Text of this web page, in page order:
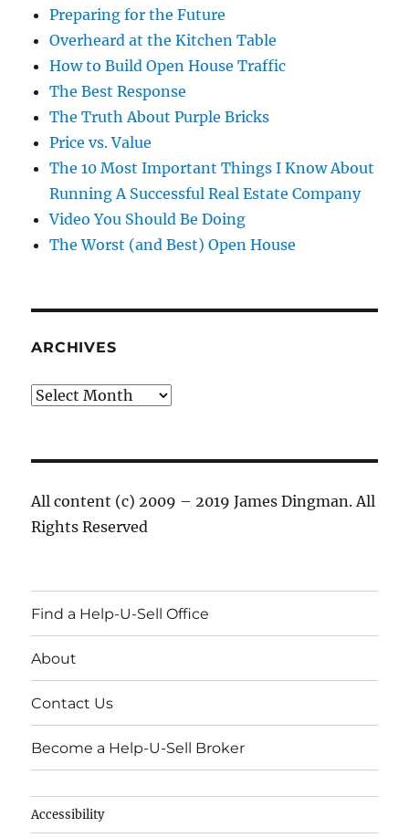
Preparing for the Future
Overheard at the Kitchen Table
How to Build Open House Traffic
The Best Response
The Truth About Purple Bricks
Price vs. Value
The 10 Most Important Things I Know About
Running A Successful Real Estate Company
Video You Should Be Doing
The Worst (and Best) Open House
ARCHIVES
Archives
All content (c) 2009 – 2019 James Dingman. All
Rights Reserved
Find a Help-U-Sell Office
About
Contact Us
Become a Help-U-Sell Broker
Accessibility